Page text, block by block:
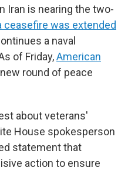
Iran is nearing the two-
ceasefire was extended
a naval
of Friday,American
round of peace
about veterans'
House spokesperson
statement that
action to ensure